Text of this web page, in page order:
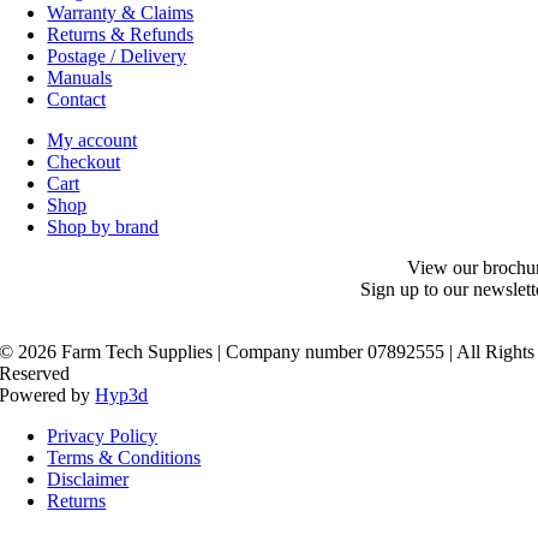
Warranty & Claims
Returns & Refunds
Postage / Delivery
Manuals
Contact
My account
Checkout
Cart
Shop
Shop by brand
View our
Sign up to our
© 2026 Farm Tech Supplies | Company number 07892555 | All Rights
Reserved
Powered byHyp3d
Privacy Policy
Terms & Conditions
Disclaimer
Returns